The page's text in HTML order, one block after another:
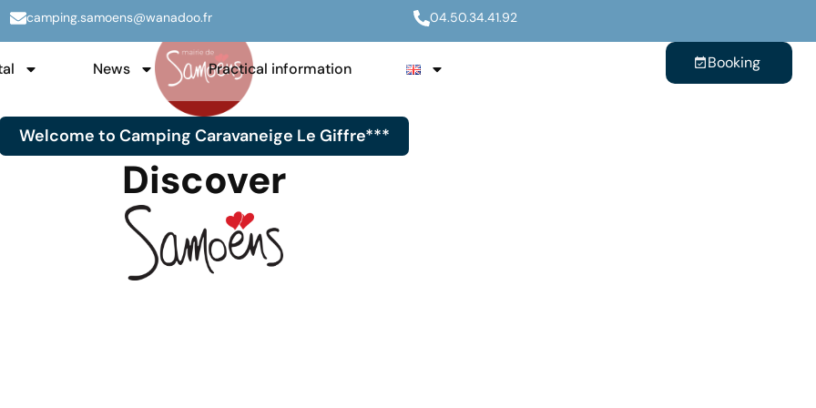
camping.samoens@wanadoo.fr 04.50.34.41.92
News Practical information Booking
Welcome to Camping Caravaneige Le Giffre***
Discover